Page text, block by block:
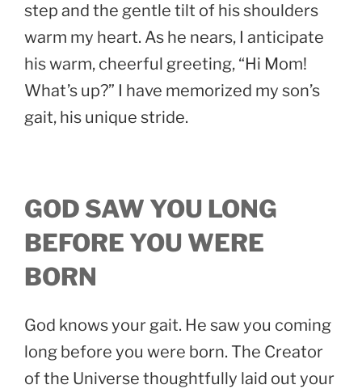
step and the gentle tilt of his shoulders
warm my heart. As he nears, I anticipate
his warm, cheerful greeting, “Hi Mom!
What’s up?” I have memorized my son’s
gait, his unique stride.
GOD SAW YOU LONG
BEFORE YOU WERE
BORN
God knows your gait. He saw you coming
long before you were born. The Creator
of the Universe thoughtfully laid out your